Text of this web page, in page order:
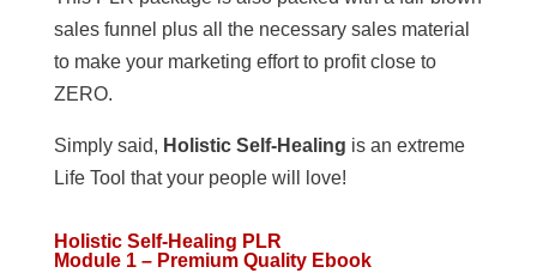
sales funnel plus all the necessary sales material
to make your marketing effort to profit close to
ZERO.
Simply said, Holistic Self-Healing is an extreme
Life Tool that your people will love!
Holistic Self-Healing PLR
Module 1 – Premium Quality Ebook